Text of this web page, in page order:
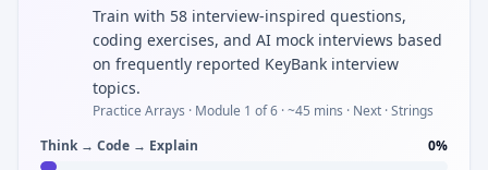
Train with 58 interview-inspired questions,
coding exercises, and AI mock interviews based
on frequently reported KeyBank interview
topics.
Practice Arrays · Module 1 of 6 · ~45 mins · Next · Strings
Think → Code → Explain
0%